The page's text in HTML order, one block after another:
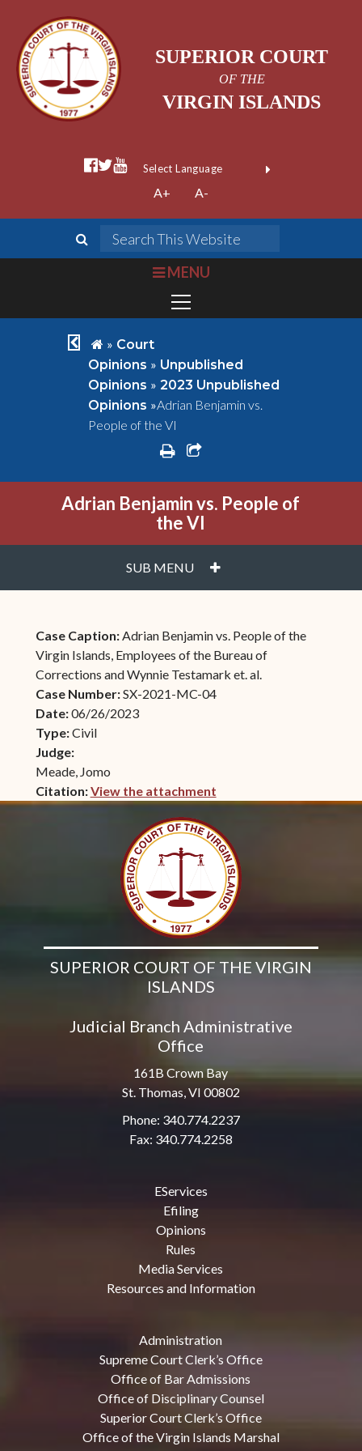
SUPERIOR COURT
OF THE
VIRGIN ISLANDS
facebook official
twitter
youtube
Form Field 1
Powered by
A+ A-
search
bars
MENU
chevron left
home
» Court
Opinions » Unpublished
Opinions » 2023 Unpublished
Opinions »Adrian Benjamin vs.
People of the VI
printshare square o
Adrian Benjamin vs. People of
the VI
SUB MENU PLUS
Case Caption:Adrian Benjamin vs. People of the
Virgin Islands, Employees of the Bureau of
Corrections and Wynnie Testamark et. al.
Case Number:SX-2021-MC-04
Date:06/26/2023
Type:Civil
Judge:
Meade, Jomo
Citation:View the attachment
(opens in new window)
SUPERIOR COURT OF THE VIRGIN
ISLANDS
Judicial Branch Administrative
Office
161B Crown Bay
St. Thomas, VI 00802
Phone: 340.774.2237
Fax: 340.774.2258
EServices
Efiling
Opinions
Rules
Media Services
Resources and Information
Administration
Supreme Court Clerk’s Office
Office of Bar Admissions
Office of Disciplinary Counsel
Superior Court Clerk’s Office
Office of the Virgin Islands Marshal